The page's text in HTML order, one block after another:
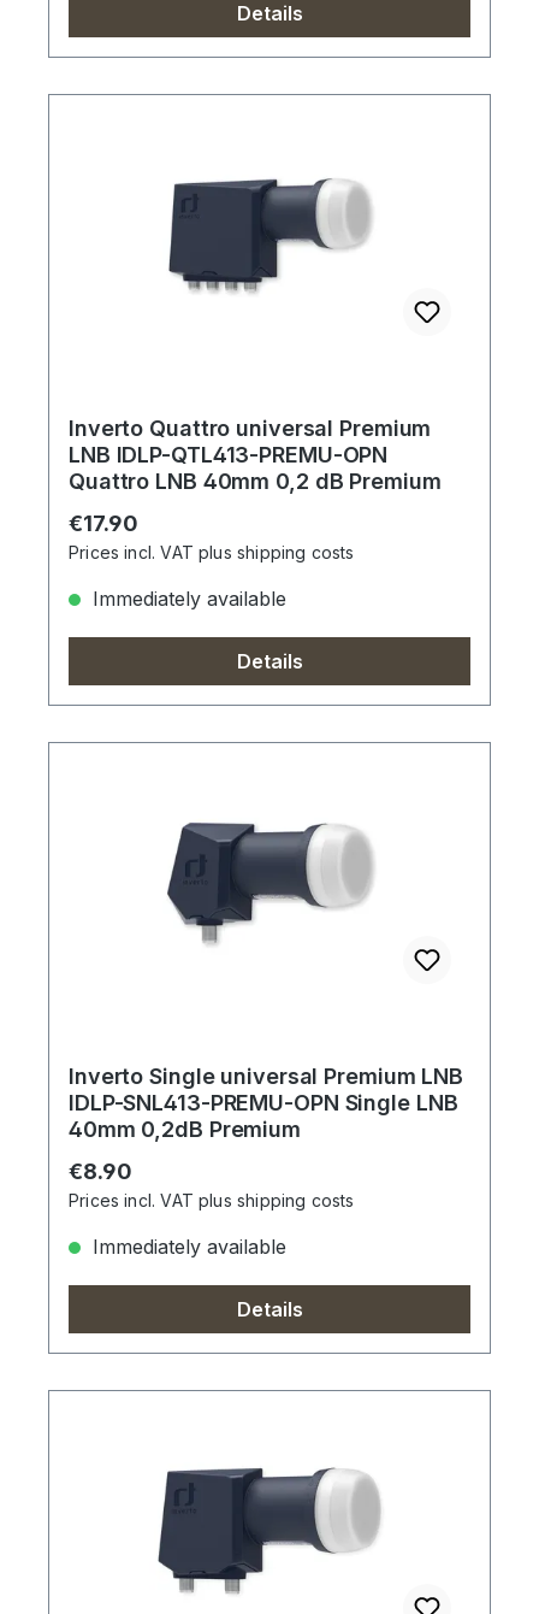
Details
Inverto Quattro universal Premium
LNB IDLP-QTL413-PREMU-OPN
Quattro LNB 40mm 0,2 dB Premium
Regular price:
€17.90
Prices incl. VAT plus shipping costs
Immediately available
Details
Inverto Single universal Premium LNB
IDLP-SNL413-PREMU-OPN Single LNB
40mm 0,2dB Premium
Regular price:
€8.90
Prices incl. VAT plus shipping costs
Immediately available
Details